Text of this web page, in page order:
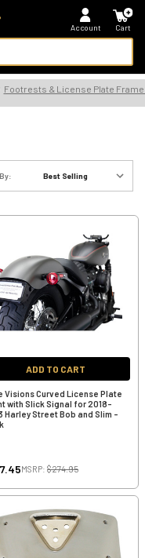
Account Cart
- NO MINIMUM!
Footrests & License Plate
ADD TO CART
Visions Curved License Plate
with Slick Signal for 2018-
Harley Street Bob and Slim -
MSRP: $274.95